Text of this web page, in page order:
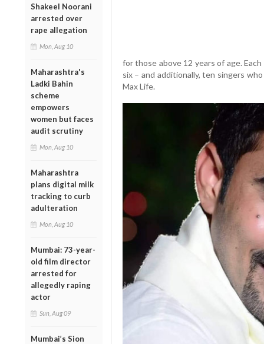
Shakeel Noorani
arrested over
rape allegation
Mon, Aug 10
Maharashtra's
Ladki Bahin
scheme
empowers
women but faces
audit scrutiny
Mon, Aug 10
Maharashtra
plans digital milk
tracking to curb
adulteration
Mon, Aug 10
Mumbai: 73-year-
old film director
arrested for
allegedly raping
actor
Sun, Aug 09
Mumbai’s Sion
for those above 12 years of age.
six – and additionally, ten singers
Max Life.